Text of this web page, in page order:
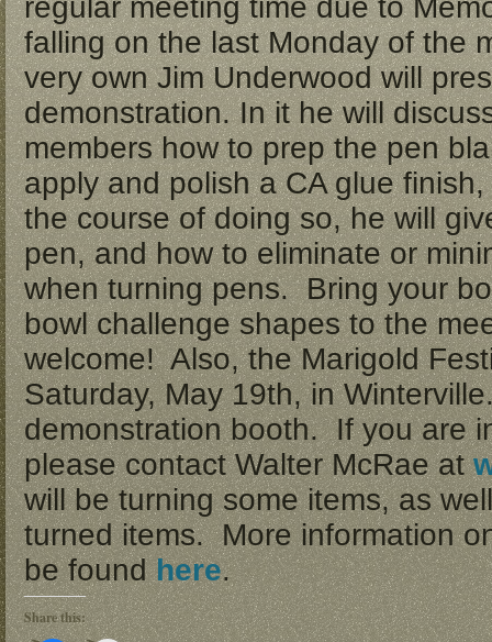
regular meeting time due to
falling on the last Monday of the
very own Jim Underwood will
demonstration. In it he will
members how to prep the pen
apply and polish a CA glue
the course of doing so, he will
pen, and how to eliminate or
when turning pens. Bring your
bowl challenge shapes to the
welcome! Also, the Marigold
Saturday, May 19th, in
demonstration booth. If you are
please contact Walter McRae at
will be turning some items, as
turned items. More information
be foundhere.
Share this: